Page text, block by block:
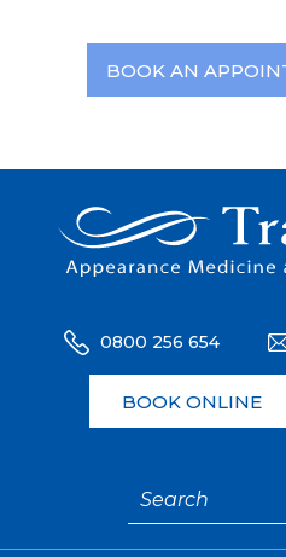
BOOK AN
0800 256 654
BOOK ONLINE
Search